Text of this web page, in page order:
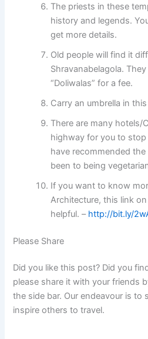
The priests in these
history and legends.
get more details.
Old people will find it
Shravanabelagola.
“Doliwalas” for a fee.
Carry an umbrella in
There are many hotels/
highway for you to
have recommended
been to being
If you want to know
Architecture, this link
helpful. – http://bit.ly/
Please Share
Did you like this post? Did you
please share it with your friends
the side bar. Our endeavour is to
inspire others to travel.